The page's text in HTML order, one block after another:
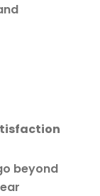
beyond